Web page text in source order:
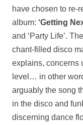
have chosen to re-
album: ‘Getting
and ‘Party Life’.
chant-filled disco
explains, concerns
level… in other
arguably the song
in the disco and
discerning dance